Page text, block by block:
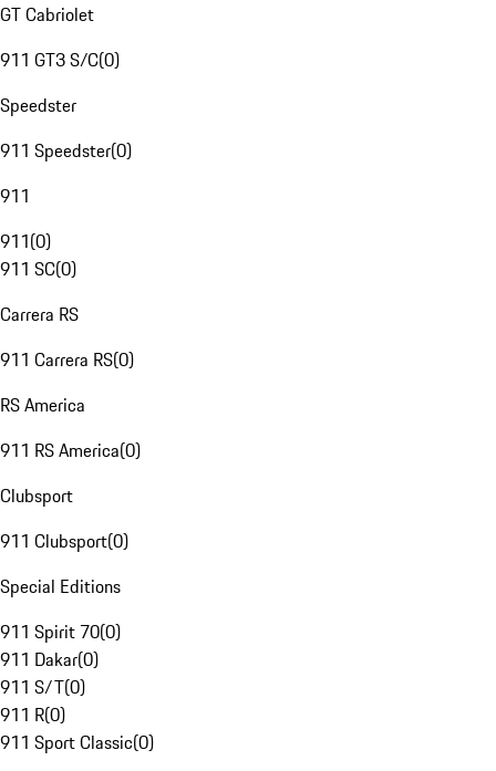
GT Cabriolet
911 GT3 S/C(0)
Speedster
911 Speedster(0)
911
911(0)
911 SC(0)
Carrera RS
911 Carrera RS(0)
RS America
911 RS America(0)
Clubsport
911 Clubsport(0)
Special Editions
911 Spirit 70(0)
911 Dakar(0)
911 S/T(0)
911 R(0)
911 Sport Classic(0)